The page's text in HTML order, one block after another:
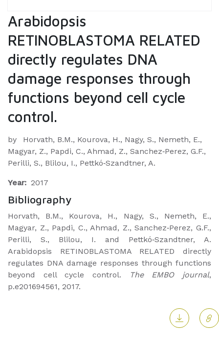
Arabidopsis
RETINOBLASTOMA RELATED
directly regulates DNA
damage responses through
functions beyond cell cycle
control.
by
Horvath, B.M., Kourova, H., Nagy, S., Nemeth, E.,
Magyar, Z., Papdi, C., Ahmad, Z., Sanchez‐Perez, G.F.,
Perilli, S., Blilou, I., Pettkó‐Szandtner, A.
Year: 2017
Bibliography
Horvath, B.M., Kourova, H., Nagy, S., Nemeth, E.,
Magyar, Z., Papdi, C., Ahmad, Z., Sanchez‐Perez, G.F.,
Perilli, S., Blilou, I. and Pettkó‐Szandtner, A.
Arabidopsis RETINOBLASTOMA RELATED directly
regulates DNA damage responses through functions
beyond cell cycle control.
The EMBO journal,
p.e201694561, 2017.